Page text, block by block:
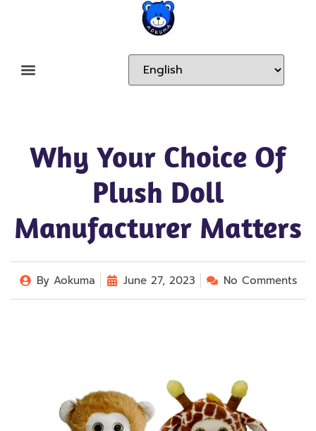
Why Your Choice Of
Plush Doll
Manufacturer Matters
ByAokuma June 27, 2023 No Comments